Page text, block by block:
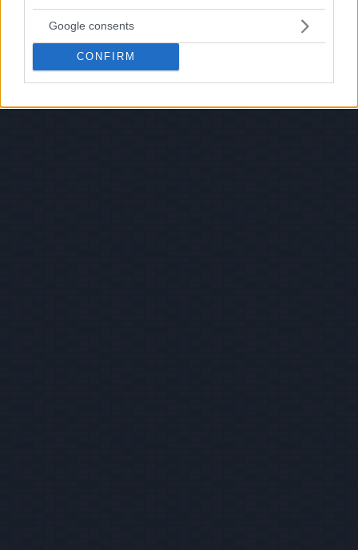
Google consents
CONFIRM